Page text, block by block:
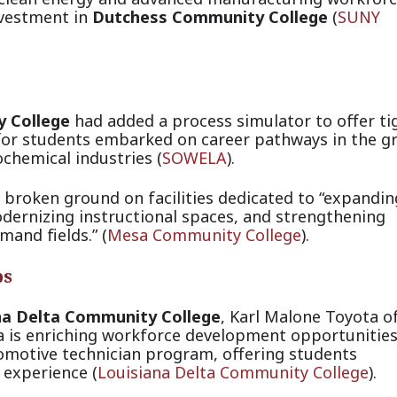
in Dutchess Community College (SUNY
College had added a process simulator to offer
students embarked on career pathways in the
industries (SOWELA).
ground on facilities dedicated to
instructional spaces, and strengthening
fields.” (Mesa Community College).
Delta Community College, Karl Malone Toyota
is enriching workforce development opportunities
technician program, offering students
nce (Louisiana Delta Community College).